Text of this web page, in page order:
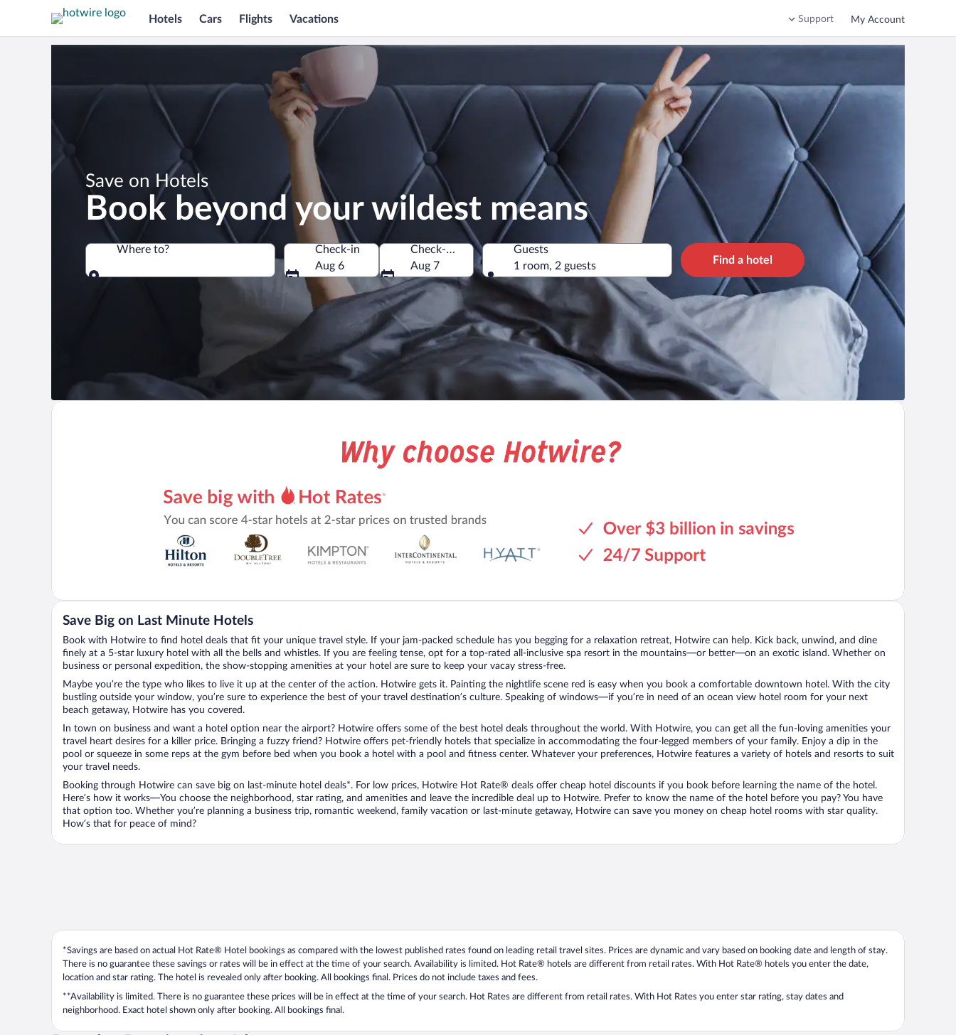
Hotels Cars Flights Vacations Support My Account
Save on Hotels
Book beyond your wildest means
Where to?
Check-in
Aug 6
Check-out
Aug 7
Guests
1 room, 2 guests
Find a hotel
Save Big on Last Minute Hotels
Book with Hotwire to find hotel deals that fit your unique travel style. If your jam-packed schedule has you begging for a relaxation retreat, Hotwire can help. Kick back, unwind, and dine
finely at a 5-star luxury hotel with all the bells and whistles. If you are feeling tense, opt for a top-rated all-inclusive spa resort in the mountains—or better—on an exotic island. Whether on
business or personal expedition, the show-stopping amenities at your hotel are sure to keep your vacay stress-free.
Maybe you’re the type who likes to live it up at the center of the action. Hotwire gets it. Painting the nightlife scene red is easy when you book a comfortable downtown hotel. With the city
bustling outside your window, you’re sure to experience the best of your travel destination’s culture. Speaking of windows—if you’re in need of an ocean view hotel room for your next
beach getaway, Hotwire has you covered.
In town on business and want a hotel option near the airport? Hotwire offers some of the best hotel deals throughout the world. With Hotwire, you can get all the fun-loving amenities your
travel heart desires for a killer price. Bringing a fuzzy friend? Hotwire offers pet-friendly hotels that specialize in accommodating the four-legged members of your family. Enjoy a dip in the
pool or squeeze in some reps at the gym before bed when you book a hotel with a pool and fitness center. Whatever your preferences, Hotwire features a variety of hotels and resorts to suit
your travel needs.
Booking through Hotwire can save big on last-minute hotel deals*. For low prices, Hotwire Hot Rate® deals offer cheap hotel discounts if you book before learning the name of the hotel.
Here’s how it works—You choose the neighborhood, star rating, and amenities and leave the incredible deal up to Hotwire. Prefer to know the name of the hotel before you pay? You have
that option too. Whether you’re planning a business trip, romantic weekend, family vacation or last-minute getaway, Hotwire can save you money on cheap hotel rooms with star quality.
How’s that for peace of mind?
*Savings are based on actual Hot Rate® Hotel bookings as compared with the lowest published rates found on leading retail travel sites. Prices are dynamic and vary based on booking date and length of stay.
There is no guarantee these savings or rates will be in effect at the time of your search. Availability is limited. Hot Rate® hotels are different from retail rates. With Hot Rate® hotels you enter the date,
location and star rating. The hotel is revealed only after booking. All bookings final. Prices do not include taxes and fees.
**Availability is limited. There is no guarantee these prices will be in effect at the time of your search. Hot Rates are different from retail rates. With Hot Rates you enter star rating, stay dates and
neighborhood. Exact hotel shown only after booking. All bookings final.